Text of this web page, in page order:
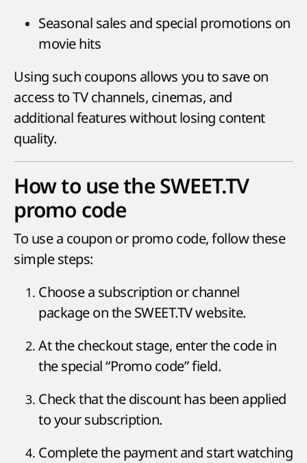
Seasonal sales and special promotions on
movie hits
Using such coupons allows you to save on
access to TV channels, cinemas, and
additional features without losing content
quality.
How to use the SWEET.TV
promo code
To use a coupon or promo code, follow these
simple steps:
Choose a subscription or channel
package on the SWEET.TV website.
At the checkout stage, enter the code in
the special “Promo code” field.
Check that the discount has been applied
to your subscription.
Complete the payment and start watching